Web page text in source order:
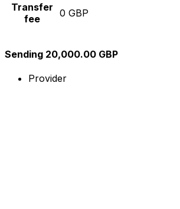
Transfer
fee
0 GBP
Sending 20,000.00 GBP
Provider